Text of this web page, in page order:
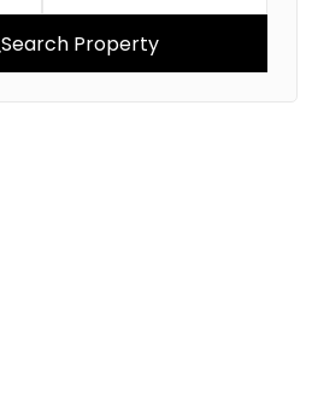
Search Property